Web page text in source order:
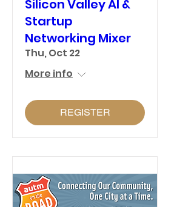
Silicon Valley AI &
Startup
Networking Mixer
Thu, Oct 22
More info
REGISTER